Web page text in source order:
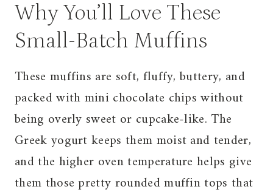
Why You’ll Love These
Small-Batch Muffins
These muffins are soft, fluffy, buttery, and
packed with mini chocolate chips without
being overly sweet or cupcake-like. The
Greek yogurt keeps them moist and tender,
and the higher oven temperature helps give
them those pretty rounded muffin tops that